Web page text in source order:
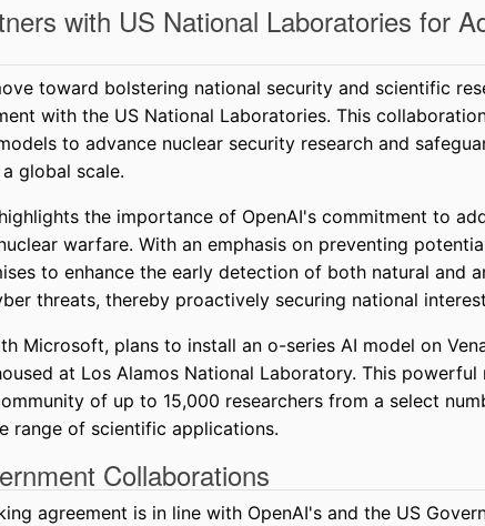
with US National Laboratories for
toward bolstering national security and scientific
with the US National Laboratories. This
to advance nuclear security research and
global scale.
the importance of OpenAI's commitment to
warfare. With an emphasis on preventing
to enhance the early detection of both natural and
threats, thereby proactively securing national
Microsoft, plans to install an o-series AI model on
at Los Alamos National Laboratory. This powerful
of up to 15,000 researchers from a select
range of scientific applications.
Collaborations
agreement is in line with OpenAI's and the US